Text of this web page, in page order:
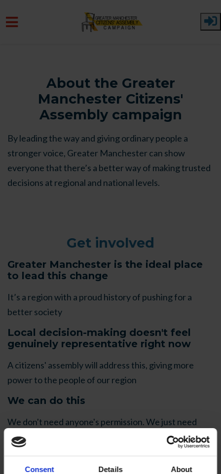
Consent Details About
About the Greater
Manchester Citizens'
Assembly campaign
By leading the way and giving ordinary people a
stronger voice, Greater Manchester can show
everyone that there’s a better way of making trusted
decisions at regional and national levels.
Get involved
Greater Manchester is the ideal place
to lead this change
It’s a region with a proud history of pushing for a
better society
Local decision-making doesn't feel
genuinely representative right now
A citizens' assembly will address this, giving more
power to the people of our region
We can do this
We don't need anyone's permission. We just need
each other
It’s time to finish the job